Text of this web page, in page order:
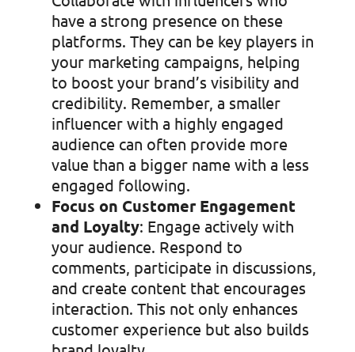
have a strong presence on these
platforms. They can be key players in
your marketing campaigns, helping
to boost your brand’s visibility and
credibility. Remember, a smaller
influencer with a highly engaged
audience can often provide more
value than a bigger name with a less
engaged following.
Focus on Customer Engagement
and Loyalty: Engage actively with
your audience. Respond to
comments, participate in discussions,
and create content that encourages
interaction. This not only enhances
customer experience but also builds